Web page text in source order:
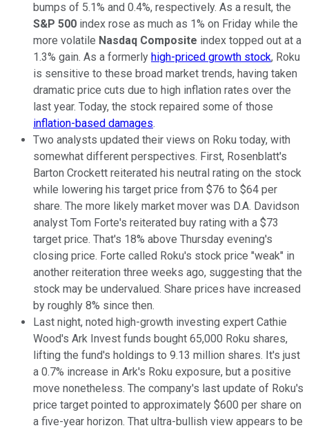
bumps of 5.1% and 0.4%, respectively. As a result, the
S&P 500 index rose as much as 1% on Friday while the
more volatile Nasdaq Composite index topped out at a
1.3% gain. As a formerly high-priced growth stock, Roku
is sensitive to these broad market trends, having taken
dramatic price cuts due to high inflation rates over the
last year. Today, the stock repaired some of those
inflation-based damages.
Two analysts updated their views on Roku today, with
somewhat different perspectives. First, Rosenblatt's
Barton Crockett reiterated his neutral rating on the stock
while lowering his target price from $76 to $64 per
share. The more likely market mover was D.A. Davidson
analyst Tom Forte's reiterated buy rating with a $73
target price. That's 18% above Thursday evening's
closing price. Forte called Roku's stock price "weak" in
another reiteration three weeks ago, suggesting that the
stock may be undervalued. Share prices have increased
by roughly 8% since then.
Last night, noted high-growth investing expert Cathie
Wood's Ark Invest funds bought 65,000 Roku shares,
lifting the fund's holdings to 9.13 million shares. It's just
a 0.7% increase in Ark's Roku exposure, but a positive
move nonetheless. The company's last update of Roku's
price target pointed to approximately $600 per share on
a five-year horizon. That ultra-bullish view appears to be